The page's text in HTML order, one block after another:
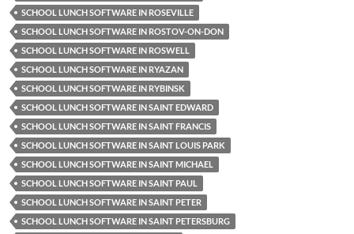
SCHOOL LUNCH SOFTWARE IN ROSEVILLE
SCHOOL LUNCH SOFTWARE IN ROSTOV-ON-DON
SCHOOL LUNCH SOFTWARE IN ROSWELL
SCHOOL LUNCH SOFTWARE IN RYAZAN
SCHOOL LUNCH SOFTWARE IN RYBINSK
SCHOOL LUNCH SOFTWARE IN SAINT EDWARD
SCHOOL LUNCH SOFTWARE IN SAINT FRANCIS
SCHOOL LUNCH SOFTWARE IN SAINT LOUIS PARK
SCHOOL LUNCH SOFTWARE IN SAINT MICHAEL
SCHOOL LUNCH SOFTWARE IN SAINT PAUL
SCHOOL LUNCH SOFTWARE IN SAINT PETER
SCHOOL LUNCH SOFTWARE IN SAINT PETERSBURG